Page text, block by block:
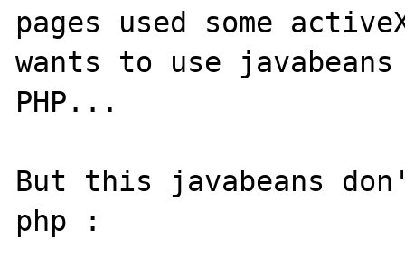
pages used some
wants to use
PHP...
But this javabeans
php :